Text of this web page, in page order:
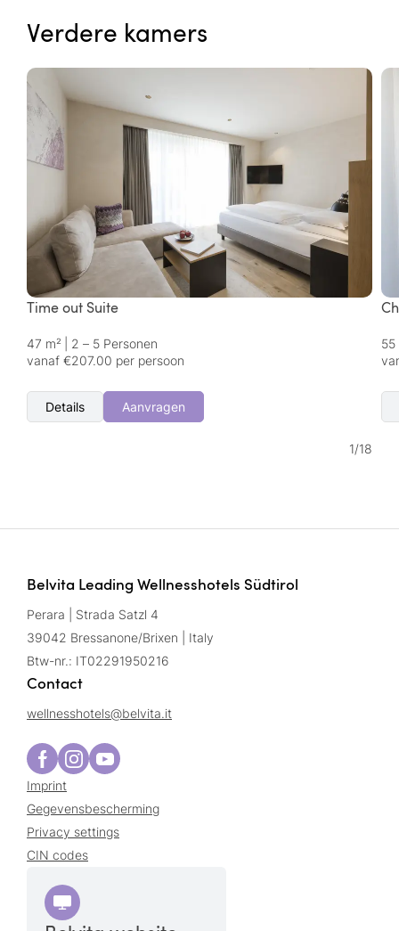
Verdere kamers
Time out Suite
47 m²
2 – 5 Personen
vanaf €207.00 per persoon
Details Aanvragen
55
1/18
Belvita Leading Wellnesshotels Südtirol
Perara | Strada Satzl 4
39042 Bressanone/Brixen | Italy
Btw-nr.: IT02291950216
Contact
wellnesshotels@belvita.it
Imprint
Gegevensbescherming
Privacy settings
CIN codes